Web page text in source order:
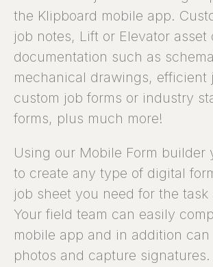
the Klipboard mobile app.
job notes, Lift or Elevator asset
documentation such as
mechanical drawings, efficient
custom job forms or industry
forms, plus much more!
Using our Mobile Form builder
to create any type of digital
job sheet you need for the task
Your field team can easily
mobile app and in addition can
photos and capture